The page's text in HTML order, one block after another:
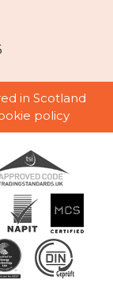
in Scotland
policy